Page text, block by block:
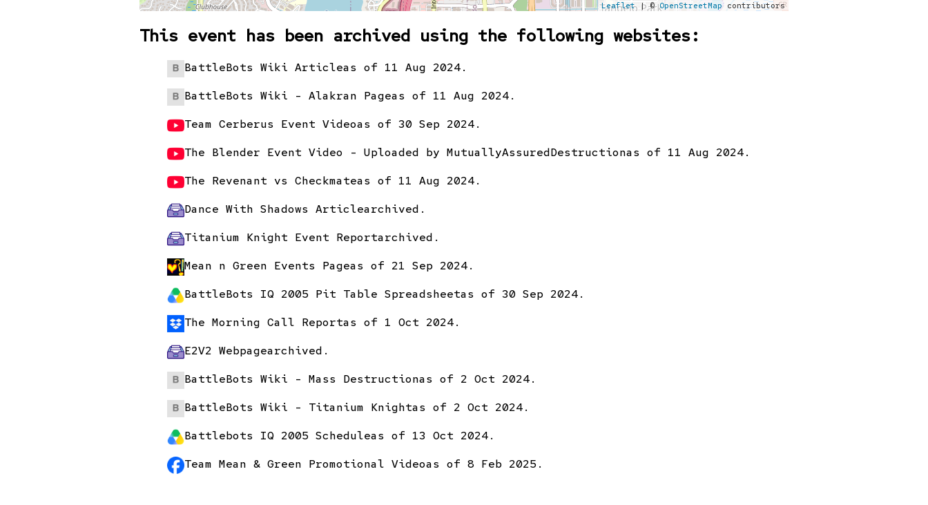
Leaflet| ©OpenStreetMapcontributors
This event has been archived using the following websites:
BattleBots Wiki Articleas of 11 Aug 2024.
BattleBots Wiki - Alakran Pageas of 11 Aug 2024.
Team Cerberus Event Videoas of 30 Sep 2024.
The Blender Event Video - Uploaded by MutuallyAssuredDestructionas of 11 Aug 2024.
The Revenant vs Checkmateas of 11 Aug 2024.
Dance With Shadows Articlearchived.
Titanium Knight Event Reportarchived.
Mean n Green Events Pageas of 21 Sep 2024.
BattleBots IQ 2005 Pit Table Spreadsheetas of 30 Sep 2024.
The Morning Call Reportas of 1 Oct 2024.
E2V2 Webpagearchived.
BattleBots Wiki - Mass Destructionas of 2 Oct 2024.
BattleBots Wiki - Titanium Knightas of 2 Oct 2024.
Battlebots IQ 2005 Scheduleas of 13 Oct 2024.
Team Mean & Green Promotional Videoas of 8 Feb 2025.